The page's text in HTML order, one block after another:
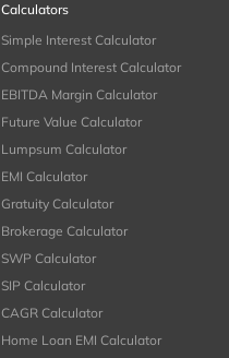
Calculators
Simple Interest Calculator
Compound Interest Calculator
EBITDA Margin Calculator
Future Value Calculator
Lumpsum Calculator
EMI Calculator
Gratuity Calculator
Brokerage Calculator
SWP Calculator
SIP Calculator
CAGR Calculator
Home Loan EMI Calculator